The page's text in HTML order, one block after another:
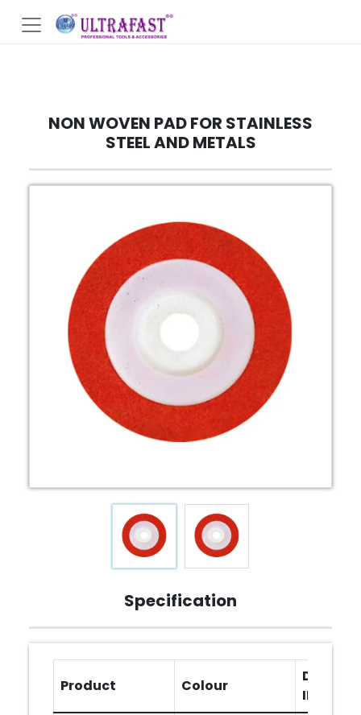
NON WOVEN PAD FOR STAINLESS
STEEL AND METALS
Specification
Product Colour
INCHES)